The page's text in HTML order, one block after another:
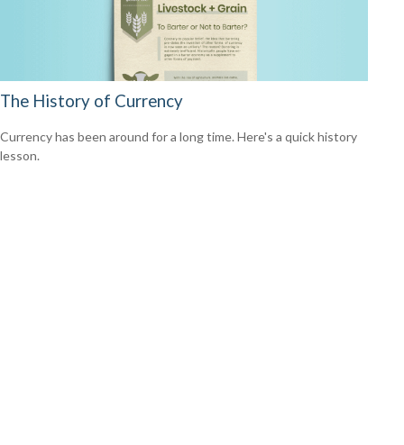
The History of Currency
Currency has been around for a long time. Here's a quick history
lesson.